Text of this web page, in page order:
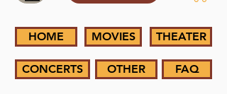
HOME MOVIES THEATER
CONCERTS OTHER FAQ